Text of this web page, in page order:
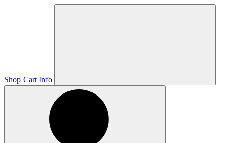
Shop Cart Info